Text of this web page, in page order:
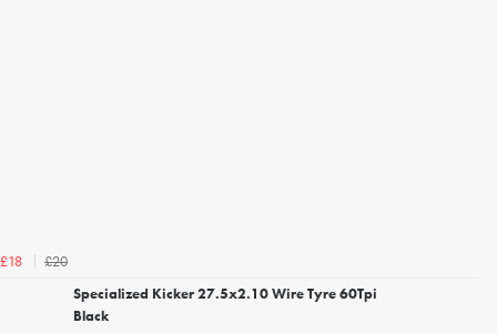
£18
£20
Specialized Kicker 27.5x2.10 Wire Tyre 60Tpi
Black